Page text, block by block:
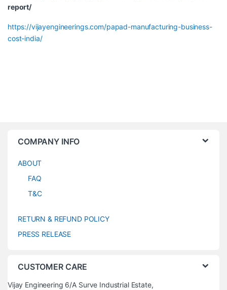
report/
https://vijayengineerings.com/papad-manufacturing-business-
cost-india/
COMPANY INFO
ABOUT
FAQ
T&C
RETURN & REFUND POLICY
PRESS RELEASE
CUSTOMER CARE
Vijay Engineering 6/A Surve Industrial Estate,